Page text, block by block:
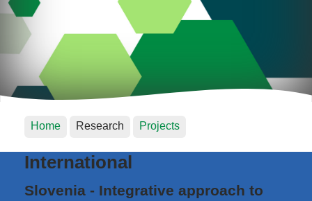
Home Research Projects
International
Slovenia - Integrative approach to